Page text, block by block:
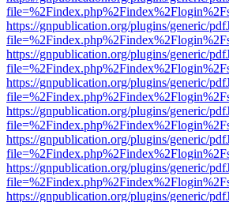
https://gnpublication.org/plugins/generic/
https://gnpublication.org/plugins/generic/
https://gnpublication.org/plugins/generic/
https://gnpublication.org/plugins/generic/
https://gnpublication.org/plugins/generic/
https://gnpublication.org/plugins/generic/
https://gnpublication.org/plugins/generic/